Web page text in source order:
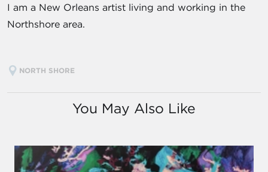
I am a New Orleans artist living and working in the
Northshore area.
NORTH SHORE
You May Also Like